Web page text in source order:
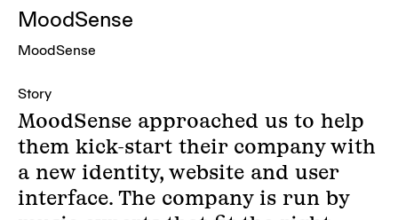
MoodSense
MoodSense
Story
MoodSense approached us to help
them kick-start their company with
a new identity, website and user
interface. The company is run by